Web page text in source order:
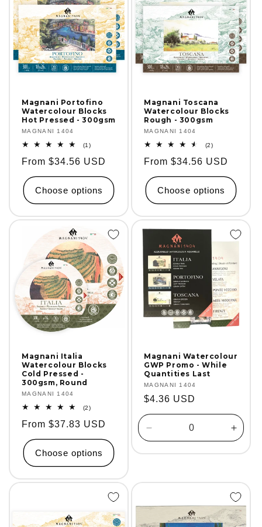
Magnani Portofino
Watercolour Blocks
Hot Pressed - 300gsm
Vendor:
MAGNANI 1404
(1)1
reviews
Regular
price
From $34.56 USD
Choose options
Magnani Toscana
Watercolour Blocks
Rough - 300gsm
Vendor:
MAGNANI 1404
(2)2
reviews
Regular
price
From $34.56 USD
Choose options
Magnani Italia
Watercolour Blocks
Cold Pressed -
300gsm, Round
Vendor:
MAGNANI 1404
(2)2
reviews
Regular
price
From $37.83 USD
Choose options
Magnani Watercolour
GWP Promo - While
Quantities Last
Vendor:
MAGNANI 1404
Regular
price
$4.36 USD
Decrease
quantity
for
Title
for
Title